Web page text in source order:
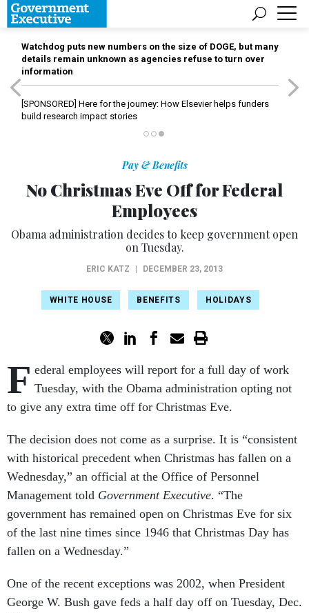
Watchdog puts new numbers on the size of DOGE, but many
details remain unknown as agencies refuse to turn over
information
[SPONSORED] Here for the journey: How Elsevier helps funders
build research impact stories
Pay & Benefits
No Christmas Eve Off for Federal
Employees
Obama administration decides to keep government open
on Tuesday.
ERIC KATZ DECEMBER 23, 2013
WHITE HOUSE BENEFITS HOLIDAYS
F ederal employees will report for a full day of work
Tuesday, with the Obama administration opting not
to give any extra time off for Christmas Eve.
The decision does not come as a surprise. It is “consistent
with historical precedent when Christmas has fallen on a
Wednesday,” an official at the Office of Personnel
Management told Government Executive. “The
government has remained open on Christmas Eve for six
of the last nine times since 1946 that Christmas Day has
fallen on a Wednesday.”
One of the recent exceptions was 2002, when President
George W. Bush gave feds a half day off on Tuesday, Dec.